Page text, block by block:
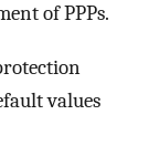
of PPPs.
values